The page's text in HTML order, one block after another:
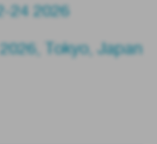
24 2026
Tokyo, Japan